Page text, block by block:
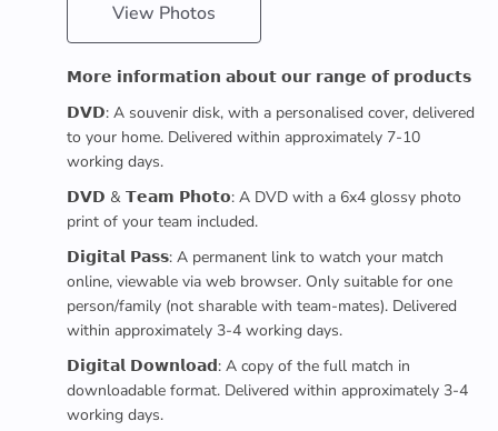
View Photos
𝗠𝗼𝗿𝗲 𝗶𝗻𝗳𝗼𝗿𝗺𝗮𝘁𝗶𝗼𝗻 𝗮𝗯𝗼𝘂𝘁 𝗼𝘂𝗿 𝗿𝗮𝗻𝗴𝗲 𝗼𝗳 𝗽𝗿𝗼𝗱𝘂𝗰𝘁𝘀
𝗗𝗩𝗗: A souvenir disk, with a personalised cover, delivered
to your home. Delivered within approximately 7-10
working days.
𝗗𝗩𝗗 & 𝗧𝗲𝗮𝗺 𝗣𝗵𝗼𝘁𝗼: A DVD with a 6x4 glossy photo
print of your team included.
𝗗𝗶𝗴𝗶𝘁𝗮𝗹 𝗣𝗮𝘀𝘀: A permanent link to watch your match
online, viewable via web browser. Only suitable for one
person/family (not sharable with team-mates). Delivered
within approximately 3-4 working days.
𝗗𝗶𝗴𝗶𝘁𝗮𝗹 𝗗𝗼𝘄𝗻𝗹𝗼𝗮𝗱: A copy of the full match in
downloadable format. Delivered within approximately 3-4
working days.